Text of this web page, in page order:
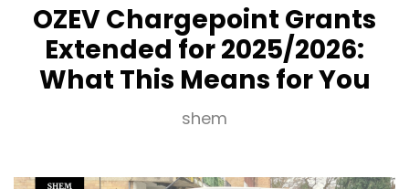
OZEV Chargepoint Grants
Extended for 2025/2026:
What This Means for You
shem